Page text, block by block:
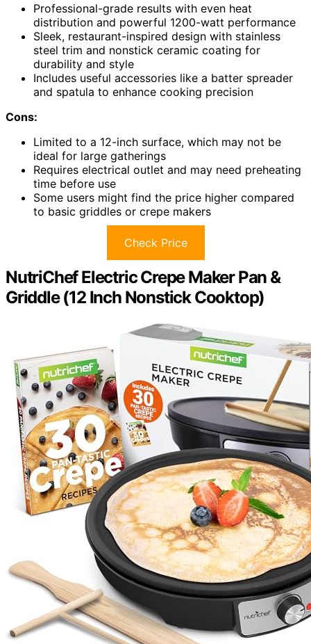
Professional-grade results with even heat
distribution and powerful 1200-watt performance
Sleek, restaurant-inspired design with stainless
steel trim and nonstick ceramic coating for
durability and style
Includes useful accessories like a batter spreader
and spatula to enhance cooking precision
Cons:
Limited to a 12-inch surface, which may not be
ideal for large gatherings
Requires electrical outlet and may need preheating
time before use
Some users might find the price higher compared
to basic griddles or crepe makers
Check Price
NutriChef Electric Crepe Maker Pan &
Griddle (12 Inch Nonstick Cooktop)